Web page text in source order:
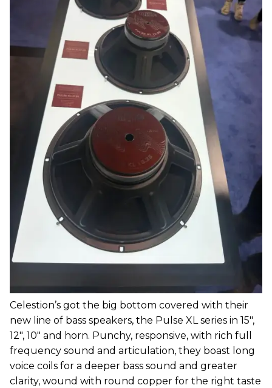
Celestion’s got the big bottom covered with their
new line of bass speakers, the Pulse XL series in 15",
12", 10" and horn. Punchy, responsive, with rich full
frequency sound and articulation, they boast long
voice coils for a deeper bass sound and greater
clarity, wound with round copper for the right taste